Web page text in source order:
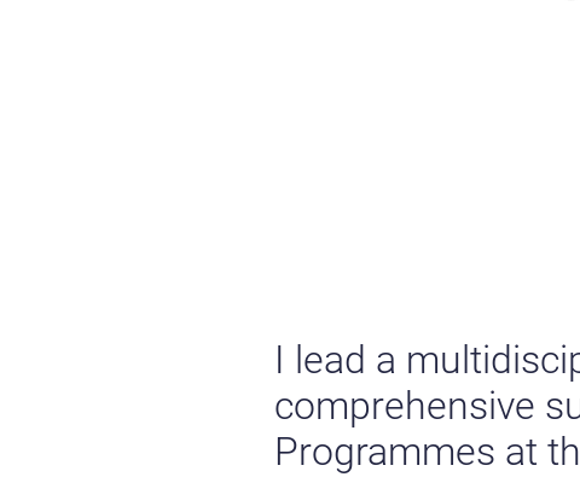
I lead a
comprehensive
Programmes at